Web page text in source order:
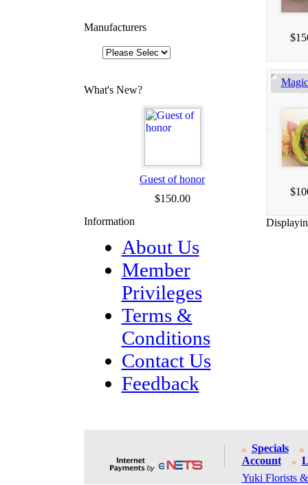
Manufacturers
What's New?
Guest of honor
$150.00
Information
About Us
Member
Privileges
Terms &
Conditions
Contact Us
Feedback
Specials
Account
Yuki Florists